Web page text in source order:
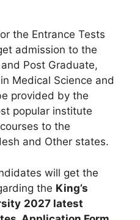
the Entrance Tests
admission to the
Post Graduate,
Medical Science and
provided by the
popular institute
to the
and Other states.
will get the
the King’s
2027 latest